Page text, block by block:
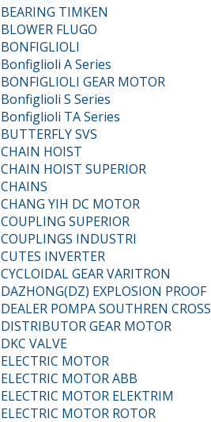
BEARING TIMKEN
BLOWER FLUGO
BONFIGLIOLI
Bonfiglioli A Series
BONFIGLIOLI GEAR MOTOR
Bonfiglioli S Series
Bonfiglioli TA Series
BUTTERFLY SVS
CHAIN HOIST
CHAIN HOIST SUPERIOR
CHAINS
CHANG YIH DC MOTOR
COUPLING SUPERIOR
COUPLINGS INDUSTRI
CUTES INVERTER
CYCLOIDAL GEAR VARITRON
DAZHONG(DZ) EXPLOSION PROOF
DEALER POMPA SOUTHREN CROSS
DISTRIBUTOR GEAR MOTOR
DKC VALVE
ELECTRIC MOTOR
ELECTRIC MOTOR ABB
ELECTRIC MOTOR ELEKTRIM
ELECTRIC MOTOR ROTOR